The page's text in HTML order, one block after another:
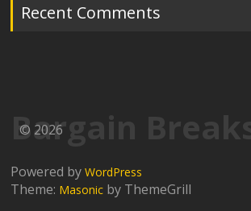
Recent Comments
Bargain Breaks
© 2026
Powered byWordPress
Theme: Masonic by ThemeGrill